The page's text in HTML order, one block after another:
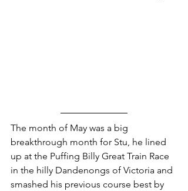
The month of May was a big
breakthrough month for Stu, he lined
up at the Puffing Billy Great Train Race
in the hilly Dandenongs of Victoria and
smashed his previous course best by